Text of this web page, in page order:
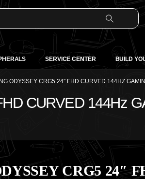
SERVICE CENTER BUILD
ODYSSEY CRG5 24″ FHD CURVED 144HZ
CURVED 144Hz
CRG5 24″